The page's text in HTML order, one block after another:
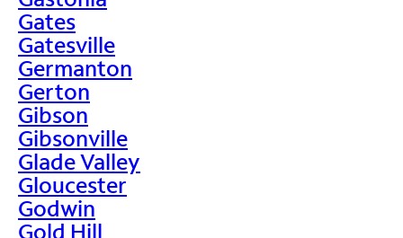
Gates
Gatesville
Germanton
Gerton
Gibson
Gibsonville
Glade Valley
Gloucester
Godwin
Gold Hill